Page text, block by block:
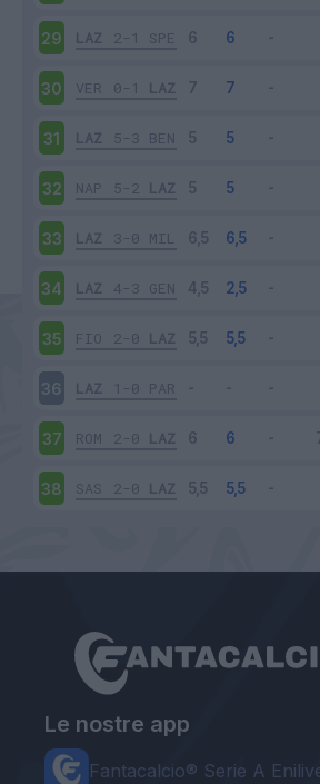
29 LAZ 2-1 SPE
30 VER 0-1 LAZ
31 LAZ 5-3 BEN
32 NAP 5-2 LAZ
33 LAZ 3-0 MIL
34 LAZ 4-3 GEN
35 FIO 2-0 LAZ
36 LAZ 1-0 PAR
37 ROM 2-0 LAZ
38 SAS 2-0 LAZ
Le nostre app
Fantacalcio® Serie A